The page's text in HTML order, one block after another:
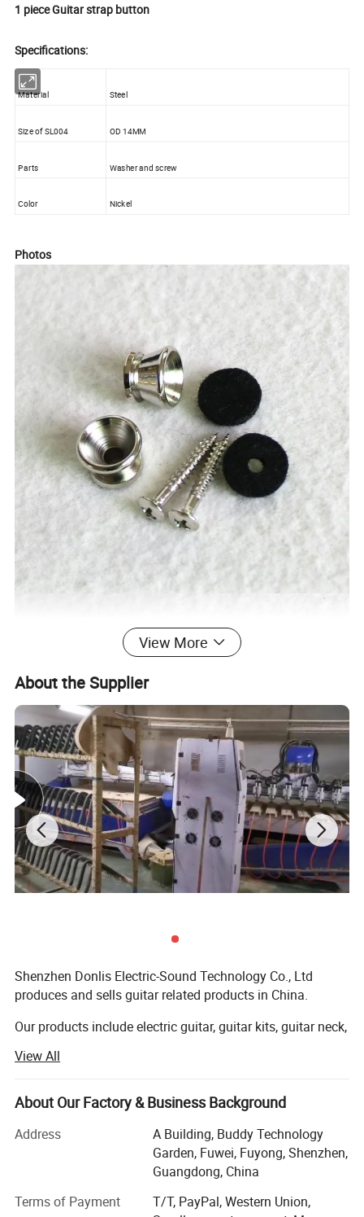
1 piece Guitar strap button
Specifications:
Material Steel
Size of SL004 OD 14MM
Parts Washer and screw
Color Nickel
Photos
View More
About the Supplier
Shenzhen Donlis Electric-Sound Technology Co., Ltd
produces and sells guitar related products in China.
Our products include electric guitar, guitar kits, guitar neck,
pickguards, guitar bridge, guitar machine heads, guitar
jack plate, guitar strap button, and other guitar parts and
accessories.
Quality helps us to servive and develop in this industry.
Our masters who make guitar bodies and necks have
more than 10 years experience, it makes them have great
reputation in guitar industry, and make sure we can offer
View All
About Our Factory & Business Background
Address
A Building, Buddy Technology
Garden, Fuwei, Fuyong, Shenzhen,
Guangdong, China
Terms of Payment
T/T, PayPal, Western Union,